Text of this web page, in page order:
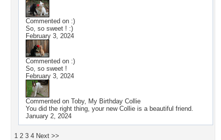
Commented on :)
So, so sweet ! :)
February 3, 2024
Commented on :)
So, so sweet !
February 3, 2024
Commented on Toby, My Birthday Collie
You did the right thing, your new Collie is a beautiful friend.
January 2, 2024
1 2 3 4 Next >>